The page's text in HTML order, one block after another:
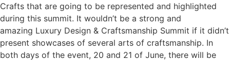
Crafts that are going to be represented and highlighted
during this summit. It wouldn’t be a strong and
amazing Luxury Design & Craftsmanship Summit if it didn’t
present showcases of several arts of craftsmanship. In
both days of the event, 20 and 21 of June, there will be